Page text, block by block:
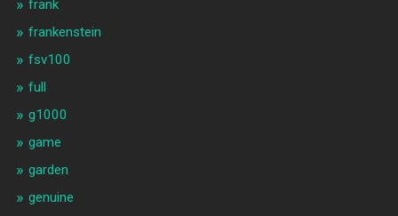
frank
frankenstein
fsv100
full
g1000
game
garden
genuine